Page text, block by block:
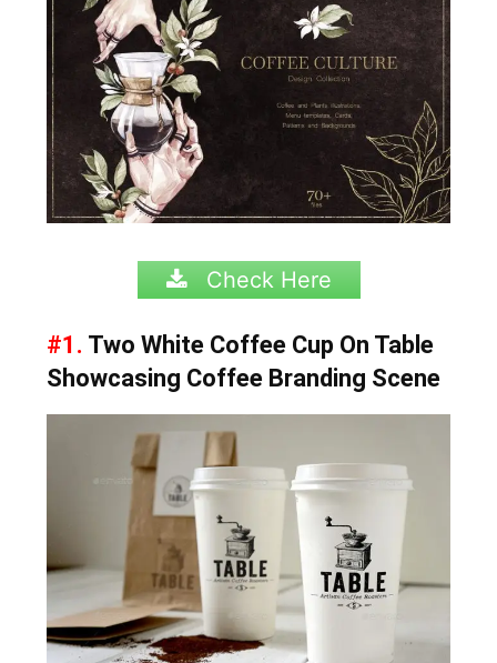
Check Here
#1. Two White Coffee Cup On Table
Showcasing Coffee Branding Scene